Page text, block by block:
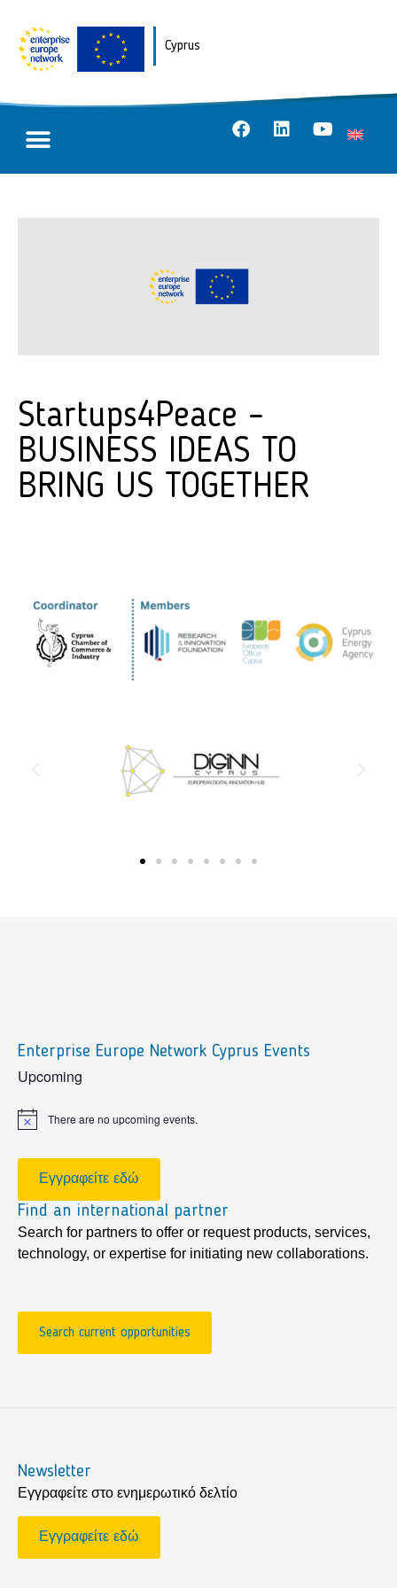
Cyprus
Startups4Peace –
BUSINESS IDEAS TO
BRING US TOGETHER
Enterprise Europe Network Cyprus Events
sidebar
Upcoming
Notice There are no upcoming events.
Εγγραφείτε εδώ
Find an international partner
Search for partners to offer or request products, services,
technology, or expertise for initiating new collaborations.
Search current opportunities
Newsletter
Εγγραφείτε στο ενημερωτικό δελτίο
Εγγραφείτε εδώ